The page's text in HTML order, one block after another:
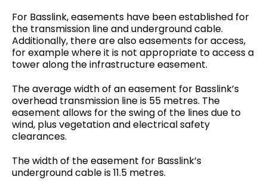
For Basslink, easements have been established for
the transmission line and underground cable.
Additionally, there are also easements for access,
for example where it is not appropriate to access a
tower along the infrastructure easement.
The average width of an easement for Basslink’s
overhead transmission line is 55 metres. The
easement allows for the swing of the lines due to
wind, plus vegetation and electrical safety
clearances.
The width of the easement for Basslink’s
underground cable is 11.5 metres.